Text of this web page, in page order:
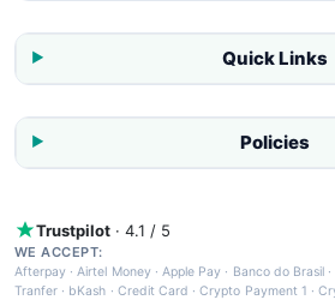
Quick Links
Policies
Trustpilot · 4.1 / 5
WE ACCEPT:
Afterpay ·Airtel Money·Apple Pay · Banco do Brasil ·
Tranfer · bKash · Credit Card ·Crypto Payment 1 ·